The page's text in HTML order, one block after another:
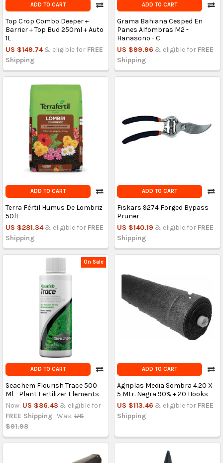
ADD TO CART
Top Crop Combo Deeper +
Barrier + Top Bud 250ml + Auto
1L
US $149.74 & eligible for FREE
Shipping
ADD TO CART
Grama Bahiana Cesped En
Panes Alfombras M2 -
Hanasono - C
US $99.96 & eligible for FREE
Shipping
ADD TO CART
Terra Fértil Humus De Lombriz
50lt
US $281.34 & eligible for FREE
Shipping
ADD TO CART
Fiskars 9274 Forged Bypass
Pruner
US $140.19 & eligible for FREE
Shipping
On Sale
ADD TO CART
Seachem Flourish Trace 500
Ml - Plant Fertilizer Elements
Now: US $86.43 & eligible for
FREE Shipping Was: US
$91.98
ADD TO CART
Agriplas Media Sombra 4.20 X
5 Mtr. Negra 90% + 20 Hooks
US $113.46 & eligible for FREE
Shipping